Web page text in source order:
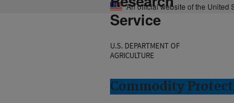
An official website of the United
Service
U.S. DEPARTMENT OF
AGRICULTURE
Commodity